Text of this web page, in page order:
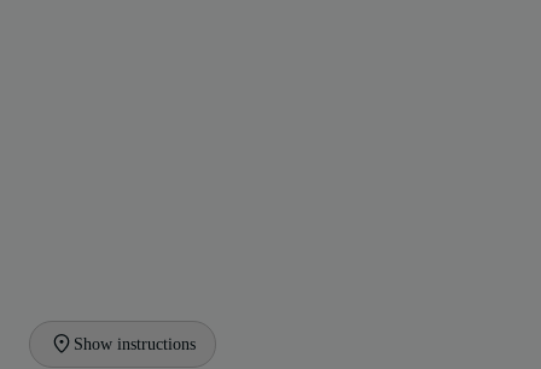
Show instructions